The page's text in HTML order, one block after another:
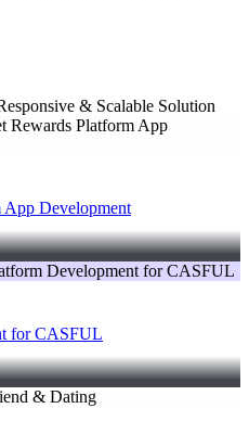
& Scalable Solution
App Development
for CASFUL